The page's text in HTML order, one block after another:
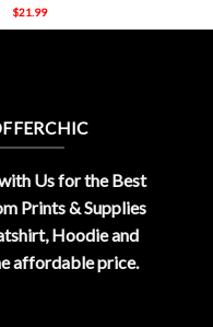
$21.99
Us for the Best
Prints & Supplies
Hoodie and
affordable price.